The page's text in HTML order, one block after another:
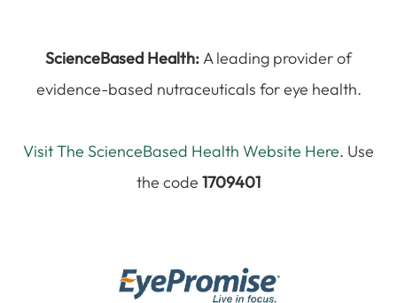
ScienceBased Health:A leading provider of
evidence-based nutraceuticals for eye health.
Visit The ScienceBased Health Website Here. Use
the code 1709401